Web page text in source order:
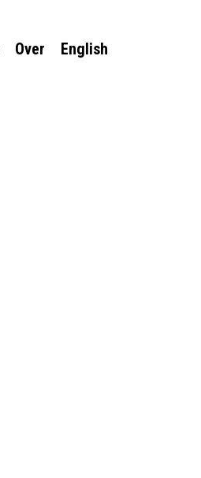
Over English